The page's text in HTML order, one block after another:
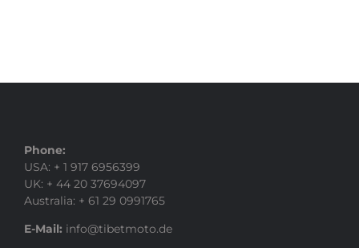
Phone:
USA: + 1 917 6956399
UK: + 44 20 37694097
Australia: + 61 29 0991765
E-Mail: info@tibetmoto.de